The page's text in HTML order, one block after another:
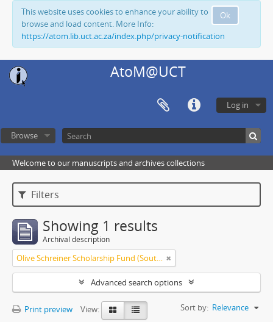
Ok
This website uses cookies to enhance your ability to
browse and load content. More Info:
https://atom.lib.uct.ac.za/index.php/privacy-notification
AtoM@UCT
Log in
Browse
Welcome to our manuscripts and archives collections
Filters
Showing 1 results
Archival description
Olive Schreiner Scholarship Fund (South Africa)
Advanced search options
Print preview View: Sort by: Relevance